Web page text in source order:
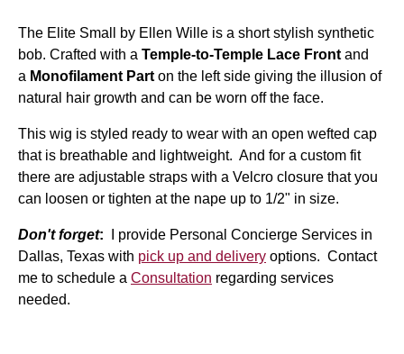
The Elite Small by Ellen Wille is a short stylish synthetic
bob. Crafted with a Temple-to-Temple Lace Front and
a Monofilament Part on the left side giving the illusion of
natural hair growth and can be worn off the face.
This wig is styled ready to wear with an open wefted cap
that is breathable and lightweight. And for a custom fit
there are adjustable straps with a Velcro closure that you
can loosen or tighten at the nape up to 1/2" in size.
Don't forget: I provide Personal Concierge Services in
Dallas, Texas with pick up and delivery options. Contact
me to schedule a Consultation regarding services
needed.